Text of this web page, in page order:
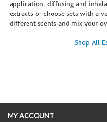
application, diffusing and
extracts or choose sets with a
different scents and mix your
Shop All
MY ACCOUNT